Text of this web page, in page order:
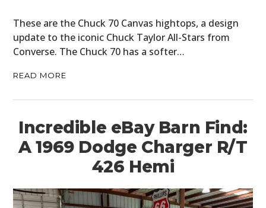
These are the Chuck 70 Canvas hightops, a design
update to the iconic Chuck Taylor All-Stars from
Converse. The Chuck 70 has a softer…
READ MORE
Incredible eBay Barn Find:
A 1969 Dodge Charger R/T
426 Hemi